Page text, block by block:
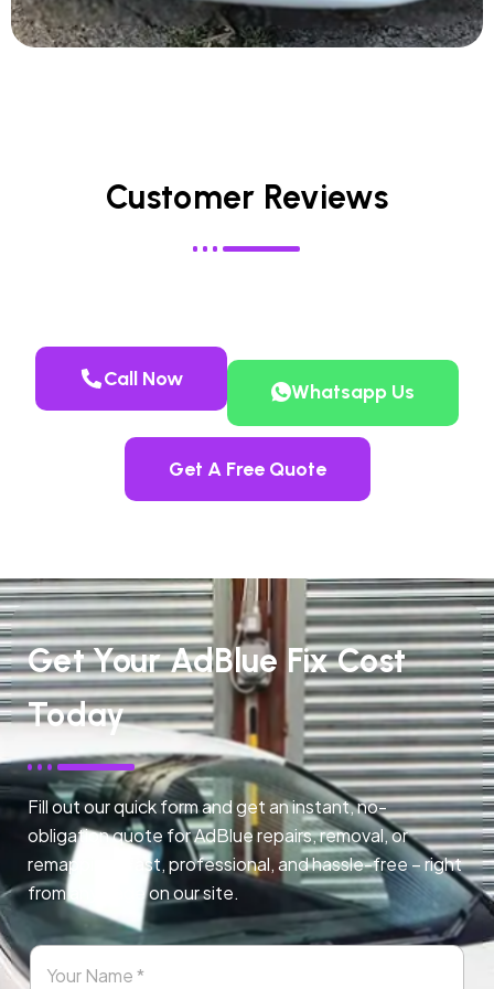
Customer Reviews
Call Now
Whatsapp Us
Get A Free Quote
Get Your AdBlue Fix Cost
Today
Fill out our quick form and get an instant, no-
obligation quote for AdBlue repairs, removal, or
remapping. Fast, professional, and hassle-free – right
from any page on our site.